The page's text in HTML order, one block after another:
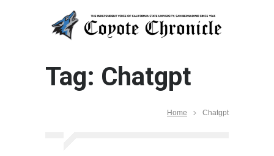
Tag: Chatgpt
Home Chatgpt